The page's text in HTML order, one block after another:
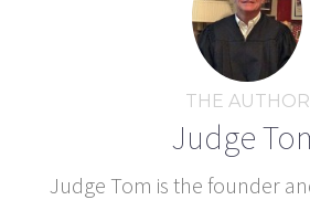
THE AUTHOR
Judge
Judge Tom is the founder